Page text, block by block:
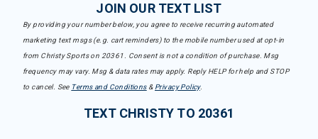
JOIN OUR TEXT LIST
By providing your number below, you agree to receive recurring automated
marketing text msgs (e.g. cart reminders) to the mobile number used at opt-in
from Christy Sports on 20361. Consent is not a condition of purchase. Msg
frequency may vary. Msg & data rates may apply. Reply HELP for help and STOP
to cancel. See Terms and Conditions& Privacy Policy.
TEXT CHRISTY TO 20361